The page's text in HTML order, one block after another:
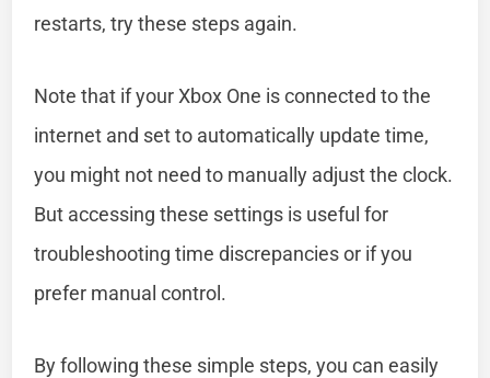
restarts, try these steps again.
Note that if your Xbox One is connected to the
internet and set to automatically update time,
you might not need to manually adjust the clock.
But accessing these settings is useful for
troubleshooting time discrepancies or if you
prefer manual control.
By following these simple steps, you can easily